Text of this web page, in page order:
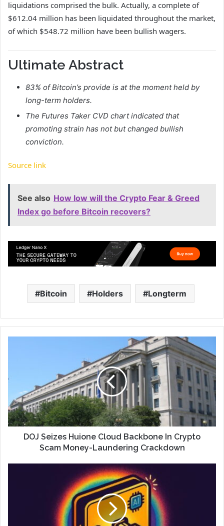
liquidations comprised the bulk. Actually, a complete of
$612.04 million has been liquidated throughout the market,
of which $548.72 million have been bullish wagers.
Ultimate Abstract
83% of Bitcoin’s provide is at the moment held by
long-term holders.
The Futures Taker CVD chart indicated that
promoting strain has not but changed bullish
conviction.
Source link
See also How low will the Crypto Fear & Greed
Index go before Bitcoin recovers?
Bitcoin Holders Longterm
DOJ Seizes Huione Cloud Backbone In Crypto
Scam Money-Laundering Crackdown